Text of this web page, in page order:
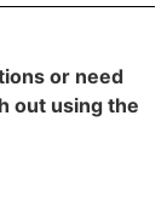
or need
out using the